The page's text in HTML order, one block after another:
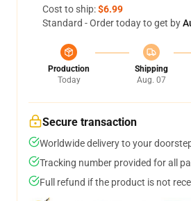
Cost to ship:$6.99
Standard - Order today to get by
Production
Today
Shipping
Aug. 07
Secure transaction
Worldwide delivery to your
Tracking number provided for all
Full refund if the product is not